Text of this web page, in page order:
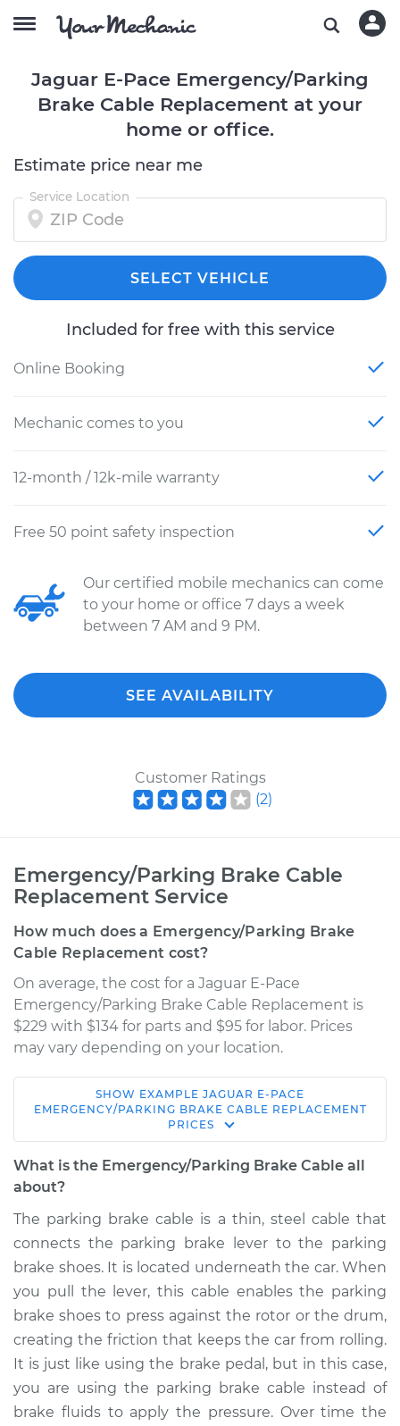
Jaguar E-Pace Emergency/Parking
Brake Cable Replacement at your
home or office.
Estimate price near me
Service Location
SELECT VEHICLE
Included for free with this service
Online Booking
Mechanic comes to you
12-month / 12k-mile warranty
Free 50 point safety inspection
Our certified mobile mechanics can come
to your home or office 7 days a week
between 7 AM and 9 PM.
SEE AVAILABILITY
Customer Ratings
(2)
Emergency/Parking Brake Cable
Replacement Service
How much does a Emergency/Parking Brake
Cable Replacement cost?
On average, the cost for a Jaguar E-Pace
Emergency/Parking Brake Cable Replacement is
$229 with $134 for parts and $95 for labor. Prices
may vary depending on your location.
2018 Jaguar E-Pace
Service type
Emergency /
- Driver Side
Replacement
Estimate $418.47
Shop/Dealer Price $498.71-$710.20
2018 Jaguar E-Pace
L4-2.0L Turbo
SHOW EXAMPLE JAGUAR E-PACE
EMERGENCY/PARKING BRAKE CABLE REPLACEMENT
PRICES
What is the Emergency/Parking Brake Cable all
about?
The parking brake cable is a thin, steel cable that
connects the parking brake lever to the parking
brake shoes. It is located underneath the car. When
you pull the lever, this cable enables the parking
brake shoes to press against the rotor or the drum,
creating the friction that keeps the car from rolling.
It is just like using the brake pedal, but in this case,
you are using the parking brake cable instead of
brake fluids to apply the pressure. Over time the